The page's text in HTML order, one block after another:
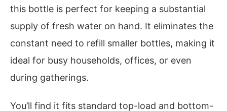
this bottle is perfect for keeping a substantial
supply of fresh water on hand. It eliminates the
constant need to refill smaller bottles, making it
ideal for busy households, offices, or even
during gatherings.
You’ll find it fits standard top-load and bottom-